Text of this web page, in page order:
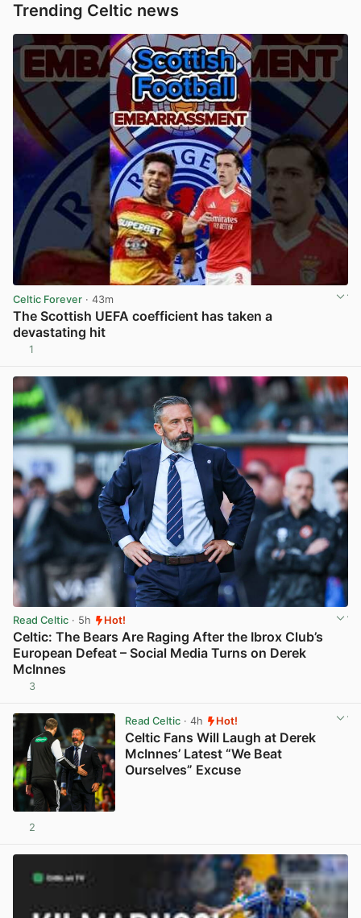
Trending Celtic news
Celtic Forever · 43m
The Scottish UEFA coefficient has taken a
devastating hit
1
Read Celtic · 5h Hot!
Celtic: The Bears Are Raging After the Ibrox Club’s
European Defeat – Social Media Turns on Derek
McInnes
3
Read Celtic· 4h Hot!
Celtic Fans Will Laugh at Derek
McInnes’ Latest “We Beat
Ourselves” Excuse
2